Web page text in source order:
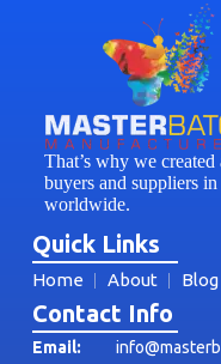
That’s why we
buyers and suppliers
worldwide.
Quick Links
Home About Blog
Contact Info
Email: